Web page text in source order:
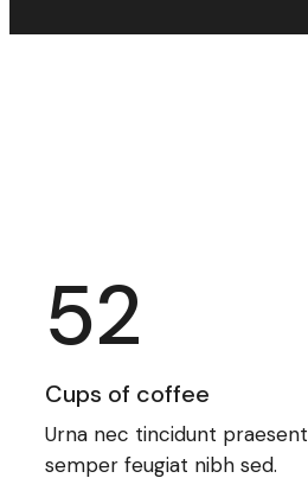
52
Cups of coffee
Urna nec tincidunt praesent
semper feugiat nibh sed.